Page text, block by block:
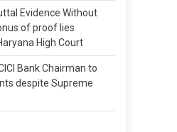
Evidence Without
of proof lies
High Court
Bank Chairman to
despite Supreme